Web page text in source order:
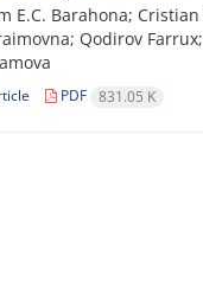
E.C. Barahona;
Qodirov
PDF 831.05 K